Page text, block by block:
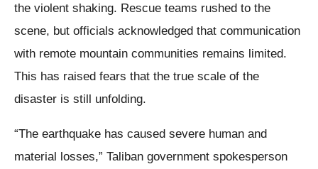
the violent shaking. Rescue teams rushed to the
scene, but officials acknowledged that communication
with remote mountain communities remains limited.
This has raised fears that the true scale of the
disaster is still unfolding.
“The earthquake has caused severe human and
material losses,” Taliban government spokesperson